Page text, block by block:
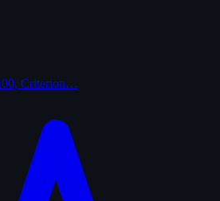
Criterion…